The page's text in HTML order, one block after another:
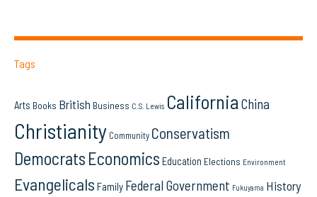
Tags
Arts Books British Business C.S. Lewis California China
Christianity Community Conservatism
Democrats Economics Education Elections Environment
Evangelicals Family Federal Government Fukuyama History